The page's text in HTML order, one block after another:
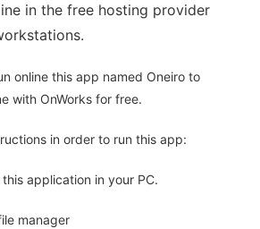
in the free hosting provider
online this app named Oneiro to
with OnWorks for free.
in order to run this app:
application in your PC.
manager